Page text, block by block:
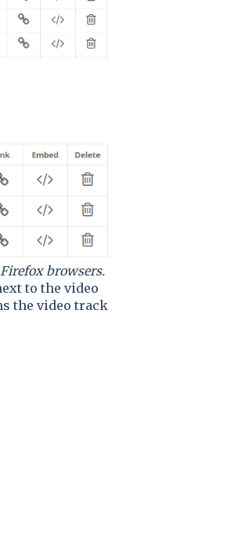
browsers.
to the video
the video track